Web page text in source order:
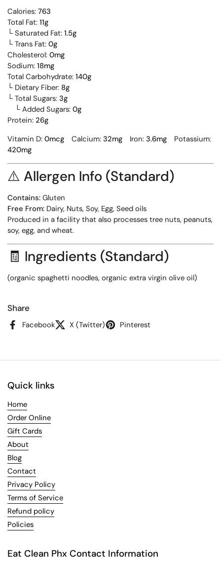
Calories: 763
Total Fat: 11g
└ Saturated Fat: 1.5g
└ Trans Fat: 0g
Cholesterol: 0mg
Sodium: 18mg
Total Carbohydrate: 140g
└ Dietary Fiber: 8g
└ Total Sugars: 3g
└ Added Sugars: 0g
Protein: 26g
Vitamin D: 0mcg Calcium: 32mg Iron: 3.6mg Potassium:
420mg
⚠️ Allergen Info (Standard)
Contains: Gluten
Free From: Dairy, Nuts, Soy, Egg, Seed oils
Produced in a facility that also processes tree nuts, peanuts,
soy, egg, and wheat.
🧾 Ingredients (Standard)
(organic spaghetti noodles, organic extra virgin olive oil)
Share
Facebook X (Twitter) Pinterest
Quick links
Home
Order Online
Gift Cards
About
Blog
Contact
Privacy Policy
Terms of Service
Refund policy
Policies
Eat Clean Phx Contact Information